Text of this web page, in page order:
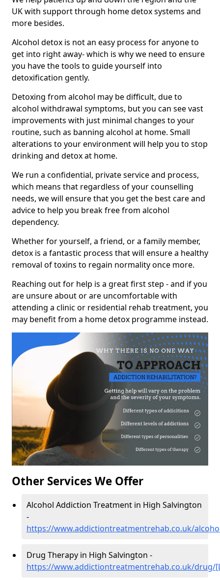
UK with support through home detox systems and
more besides.
Alcohol detox is not an easy process for anyone to
get into right away- which is why we need to ensure
you have the tools to guide yourself into
detoxification gently.
Detoxing from alcohol may be difficult, due to
alcohol withdrawal symptoms, but you can see vast
improvements with just minimal changes to your
routine, such as banning alcohol at home. Small
alterations to your environment will help you to stop
drinking and detox at home.
We run a confidential, private service and process,
which means that regardless of your counselling
needs, we will ensure that you get the best care and
advice to help you break free from alcohol
dependency.
Whether for yourself, a friend, or a family member,
detox is a fantastic process that will ensure a healthy
removal of toxins to regain normality once more.
Reaching out for help is a great first step - and if you
are unsure about or are uncomfortable with
attending a clinic or residential rehab treatment, you
may benefit from a home detox programme instead.
Other Services We Offer
Alcohol Addiction Treatment in High Salvington
-
https://www.addictiontreatmentrehab.co.uk/
Drug Therapy in High Salvington -
https://www.addictiontreatmentrehab.co.uk/drug/